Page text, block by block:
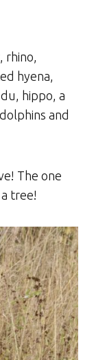
hyena,
hippo, a
and
The one
tree!